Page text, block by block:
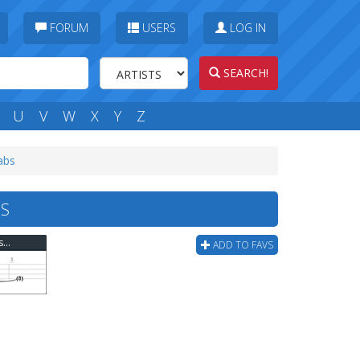
FORUM USERS LOG IN
SEARCH!
U V W X Y Z
ADD TO FAVS
Violent Femmes - Blister In The Sun (perfect) Bass Tab